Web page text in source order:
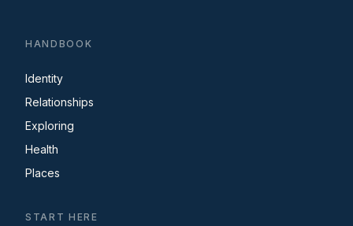
HANDBOOK
Identity
Relationships
Exploring
Health
Places
START HERE